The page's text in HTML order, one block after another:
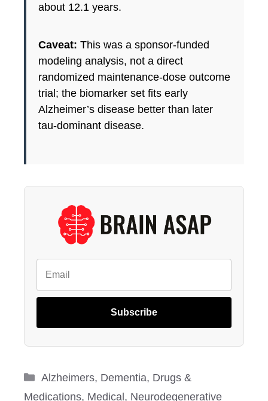
about 12.1 years.
Caveat: This was a sponsor-funded
modeling analysis, not a direct
randomized maintenance-dose outcome
trial; the biomarker set fits early
Alzheimer’s disease better than later
tau-dominant disease.
Subscribe
Categories
Alzheimers, Dementia, Drugs &
Medications, Medical , Neurodegenerative